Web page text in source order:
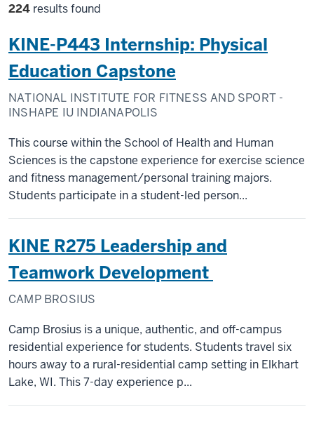
Filter
224 results found
KINE-P443 Internship: Physical
Education Capstone
NATIONAL INSTITUTE FOR FITNESS AND SPORT -
INSHAPE IU INDIANAPOLIS
This course within the School of Health and Human
Sciences is the capstone experience for exercise science
and fitness management/personal training majors.
Students participate in a student-led person...
KINE R275 Leadership and
Teamwork Development
CAMP BROSIUS
Camp Brosius is a unique, authentic, and off-campus
residential experience for students. Students travel six
hours away to a rural-residential camp setting in Elkhart
Lake, WI. This 7-day experience p...